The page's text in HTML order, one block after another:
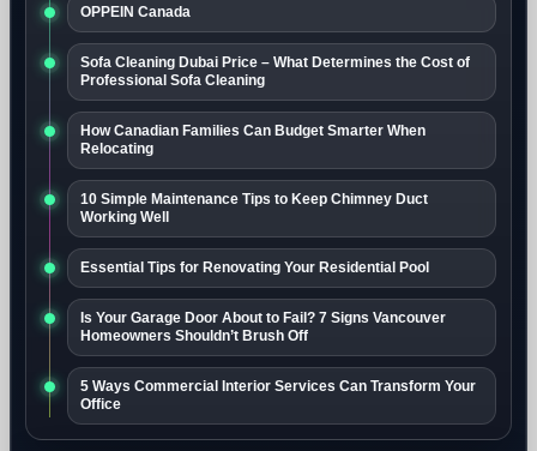
OPPEIN Canada
Sofa Cleaning Dubai Price – What Determines the Cost of
Professional Sofa Cleaning
How Canadian Families Can Budget Smarter When
Relocating
10 Simple Maintenance Tips to Keep Chimney Duct
Working Well
Essential Tips for Renovating Your Residential Pool
Is Your Garage Door About to Fail? 7 Signs Vancouver
Homeowners Shouldn’t Brush Off
5 Ways Commercial Interior Services Can Transform Your
Office